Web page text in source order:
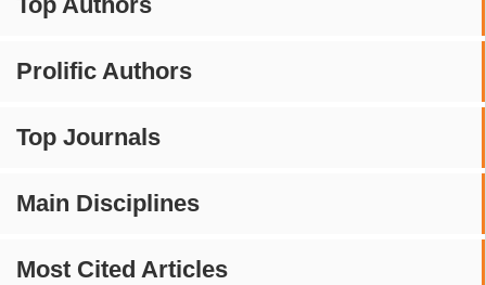
Prolific Authors
Top Journals
Main Disciplines
Most Cited Articles